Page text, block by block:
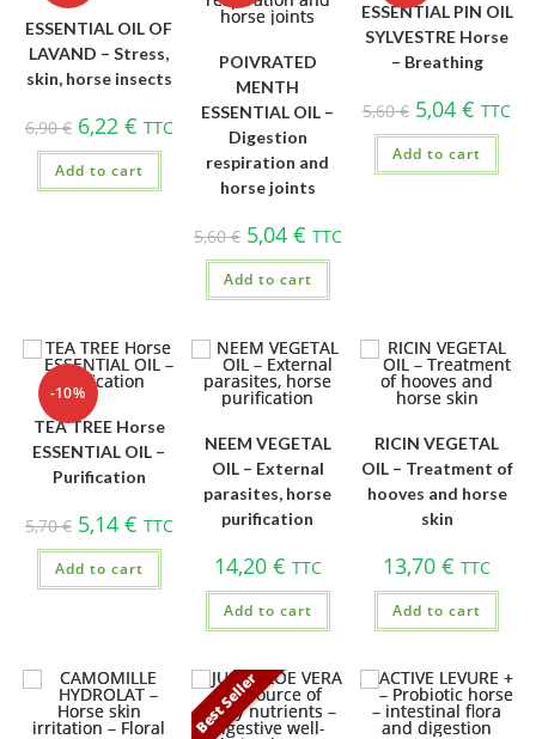
ESSENTIAL OIL OF
LAVAND – Stress,
skin, horse insects
6,90€ 6,22 € TTC
Add to cart
POIVRATED
MENTH
ESSENTIAL OIL –
Digestion
respiration and
horse joints
5,60€ 5,04 € TTC
Add to cart
ESSENTIAL PIN OIL
SYLVESTRE Horse
– Breathing
5,60€ 5,04€ TTC
Add to cart
-10%
TEA TREE Horse
ESSENTIAL OIL –
Purification
5,70€ 5,14 € TTC
Add to cart
NEEM VEGETAL
OIL – External
parasites, horse
purification
14,20 € TTC
Add to cart
RICIN VEGETAL
OIL – Treatment of
hooves and horse
skin
13,70€ TTC
Add to cart
Best Seller